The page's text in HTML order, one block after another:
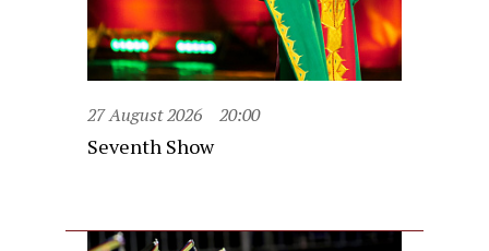
27 August 2026 20:00
Seventh Show